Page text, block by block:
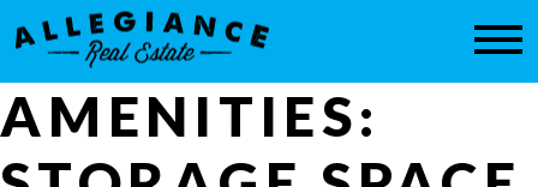
CONTACT
AMENITIES: